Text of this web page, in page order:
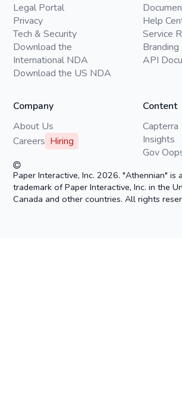
Legal Portal
Privacy
Tech & Security
Download the
International NDA
Download the US NDA
Help
Service
Branding
API
Content
Capterra
Insights
Gov
Company
About Us
Careers Hiring
Paper Interactive, Inc. 2026. "Athennian" is
trademark of Paper Interactive, Inc. in the
Canada and other countries. All rights